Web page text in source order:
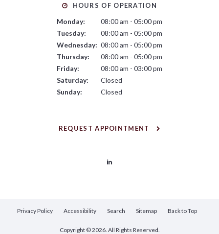
HOURS OF OPERATION
Monday:
08:00 am - 05:00 pm
Tuesday:
08:00 am - 05:00 pm
Wednesday: 08:00 am - 05:00 pm
Thursday:
08:00 am - 05:00 pm
Friday:
08:00 am - 03:00 pm
Saturday:
Closed
Sunday:
Closed
REQUEST APPOINTMENT
Privacy Policy Accessibility Search Sitemap Back to Top
Copyright © 2026. All Rights Reserved.